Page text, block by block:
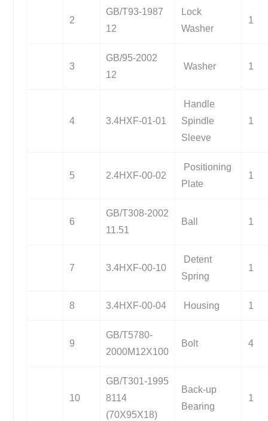
2
GB/T93-1987
12
Lock
Washer
1
3
GB/95-2002
12
Washer 1
4 3.4HXF-01-01
Handle
Spindle
Sleeve
1
5 2.4HXF-00-02
Positioning
Plate
1
6
GB/T308-2002
11.51
Ball 1
7 3.4HXF-00-10
Detent
Spring
1
8 3.4HXF-00-04 Housing 1
9
GB/T5780-
2000M12X100
Bolt 4
10
GB/T301-1995
8114
(70X95X18)
Back-up
Bearing
1